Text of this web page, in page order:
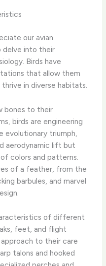
our avian
delve into their
​Birds have
that allow them
in diverse habitats.
bones to their
birds are engineering
evolutionary triumph,
aerodynamic lift but
colors and patterns.
of a feather, from the
barbules, and marvel
of different
feet, and flight
to their care
talons and hooked